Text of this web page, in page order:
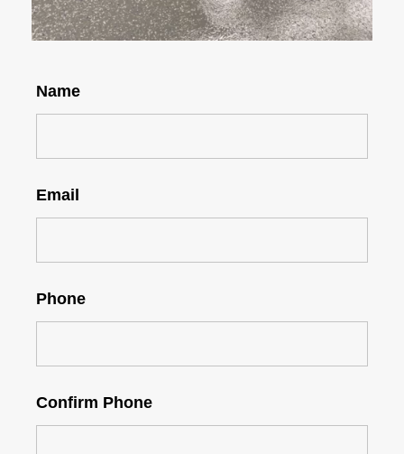
Name
Email
Phone
Confirm Phone